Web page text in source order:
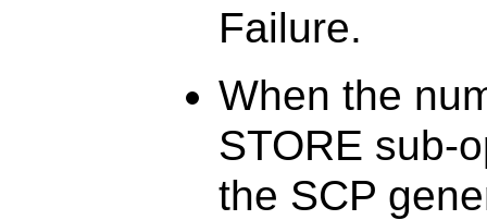
Failure.
When the
STORE sub-
the SCP